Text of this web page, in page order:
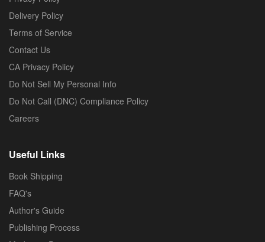
Delivery Policy
Terms of Service
Contact Us
CA Privacy Policy
Do Not Sell My Personal Info
Do Not Call (DNC) Compliance Policy
Careers
Useful Links
Book Shipping
FAQ's
Author's Guide
Publishing Process